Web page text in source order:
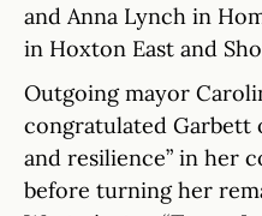
and Anna Lynch in
in Hoxton East and
Outgoing mayor
congratulated Garbett
and resilience” in her
before turning her